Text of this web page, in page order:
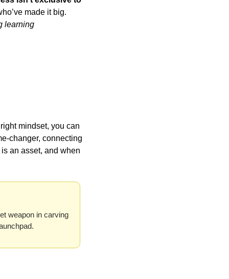
made it big.
learning
mindset, you can
changer, connecting
an asset, and when
weapon in carving